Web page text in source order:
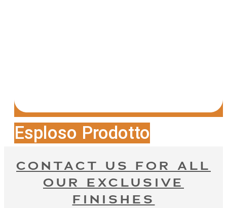
Esploso Prodotto
CONTACT US FOR ALL
OUR EXCLUSIVE
FINISHES